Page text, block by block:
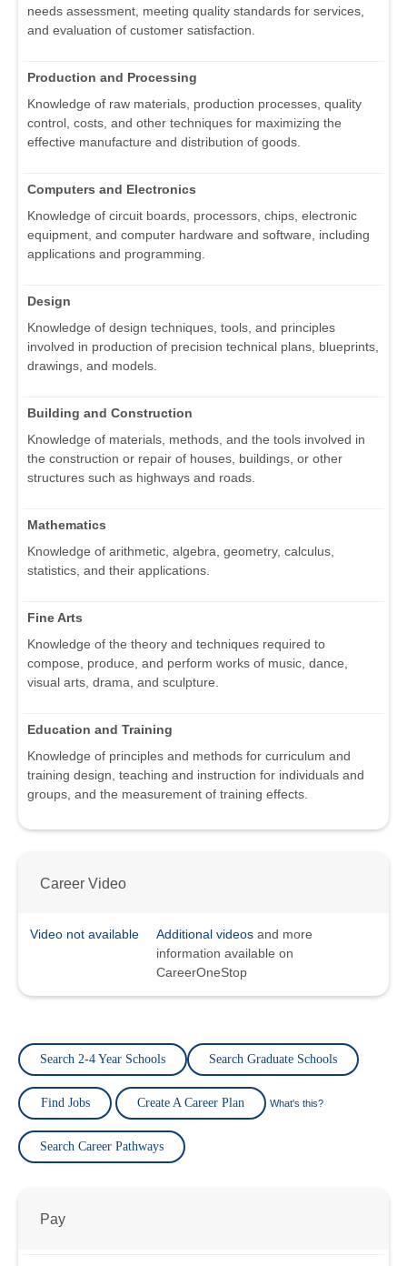
needs assessment, meeting quality standards for services,
and evaluation of customer satisfaction.
Production and Processing
Knowledge of raw materials, production processes, quality
control, costs, and other techniques for maximizing the
effective manufacture and distribution of goods.
Computers and Electronics
Knowledge of circuit boards, processors, chips, electronic
equipment, and computer hardware and software, including
applications and programming.
Design
Knowledge of design techniques, tools, and principles
involved in production of precision technical plans, blueprints,
drawings, and models.
Building and Construction
Knowledge of materials, methods, and the tools involved in
the construction or repair of houses, buildings, or other
structures such as highways and roads.
Mathematics
Knowledge of arithmetic, algebra, geometry, calculus,
statistics, and their applications.
Fine Arts
Knowledge of the theory and techniques required to
compose, produce, and perform works of music, dance,
visual arts, drama, and sculpture.
Education and Training
Knowledge of principles and methods for curriculum and
training design, teaching and instruction for individuals and
groups, and the measurement of training effects.
Career Video
Video not available Additional videos and more
information available on
CareerOneStop
Search 2-4 Year Schools Search Graduate Schools
Find Jobs Create A Career Plan What's this?
Search Career Pathways
Pay